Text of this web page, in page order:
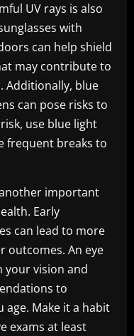
UV rays is also
with
can help shield
may contribute to
Additionally, blue
can pose risks to
use blue light
frequent breaks to
important
Early
can lead to more
outcomes. An eye
your vision and
to
age. Make it a habit
exams at least